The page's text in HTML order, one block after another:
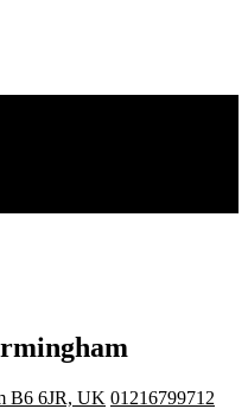
B6 6JR, UK 01216799712